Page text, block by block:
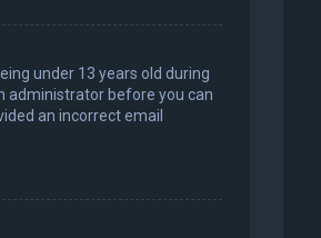
under 13 years old during
administrator before you can
an incorrect email